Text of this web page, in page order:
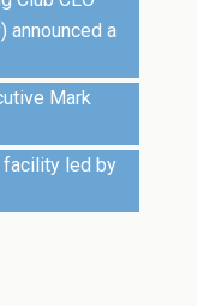
announced a
Mark
facility led by